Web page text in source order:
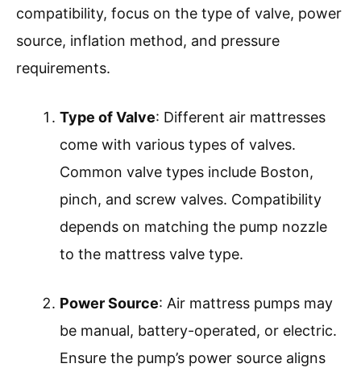
compatibility, focus on the type of valve, power
source, inflation method, and pressure
requirements.
Type of Valve: Different air mattresses
come with various types of valves.
Common valve types include Boston,
pinch, and screw valves. Compatibility
depends on matching the pump nozzle
to the mattress valve type.
Power Source: Air mattress pumps may
be manual, battery-operated, or electric.
Ensure the pump’s power source aligns